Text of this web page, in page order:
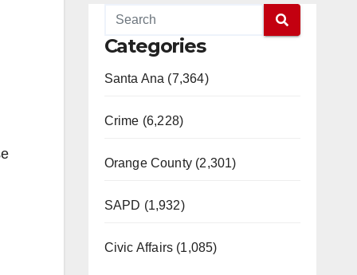
Categories
Santa Ana (7,364)
Crime (6,228)
Orange County (2,301)
SAPD (1,932)
Civic Affairs (1,085)